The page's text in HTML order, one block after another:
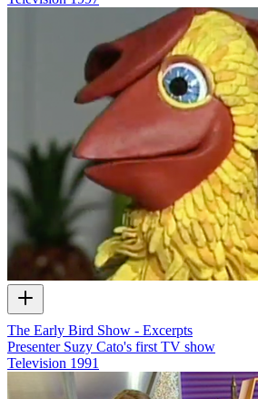
The Early Bird Show - Excerpts
Presenter Suzy Cato's first TV show
Television 1991